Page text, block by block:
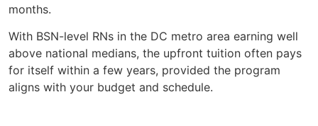
months.
With BSN-level RNs in the DC metro area earning well
above national medians, the upfront tuition often pays
for itself within a few years, provided the program
aligns with your budget and schedule.